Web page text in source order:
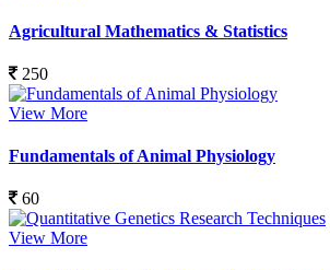
Agricultural Mathematics & Statistics
250
View More
Fundamentals of Animal Physiology
60
View More